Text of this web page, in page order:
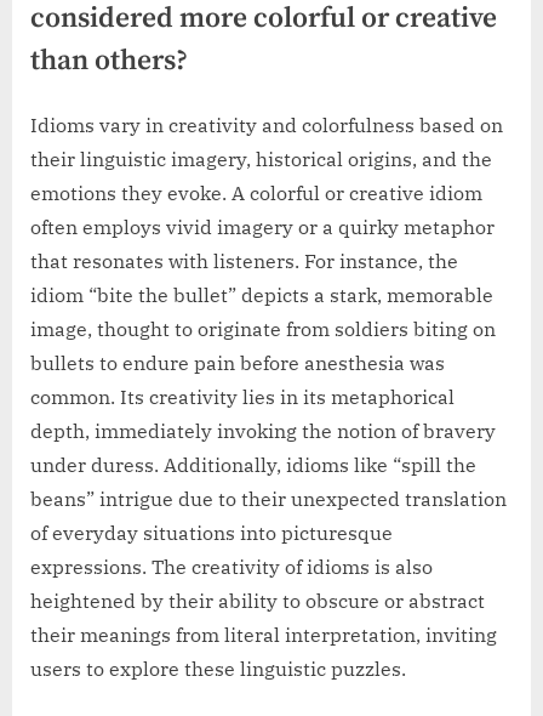
considered more colorful or creative
than others?
Idioms vary in creativity and colorfulness based on
their linguistic imagery, historical origins, and the
emotions they evoke. A colorful or creative idiom
often employs vivid imagery or a quirky metaphor
that resonates with listeners. For instance, the
idiom “bite the bullet” depicts a stark, memorable
image, thought to originate from soldiers biting on
bullets to endure pain before anesthesia was
common. Its creativity lies in its metaphorical
depth, immediately invoking the notion of bravery
under duress. Additionally, idioms like “spill the
beans” intrigue due to their unexpected translation
of everyday situations into picturesque
expressions. The creativity of idioms is also
heightened by their ability to obscure or abstract
their meanings from literal interpretation, inviting
users to explore these linguistic puzzles.